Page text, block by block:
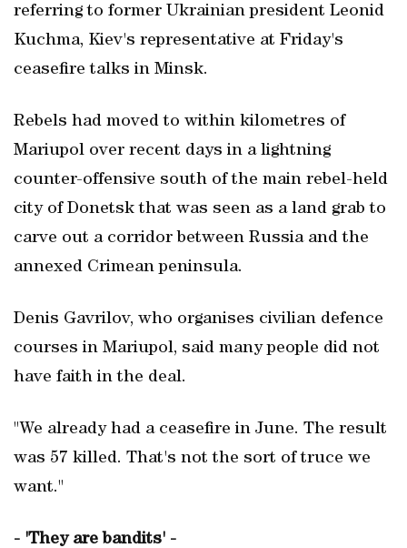
referring to former Ukrainian president Leonid
Kuchma, Kiev's representative at Friday's
ceasefire talks in Minsk.
Rebels had moved to within kilometres of
Mariupol over recent days in a lightning
counter-offensive south of the main rebel-held
city of Donetsk that was seen as a land grab to
carve out a corridor between Russia and the
annexed Crimean peninsula.
Denis Gavrilov, who organises civilian defence
courses in Mariupol, said many people did not
have faith in the deal.
"We already had a ceasefire in June. The result
was 57 killed. That's not the sort of truce we
want."
- 'They are bandits' -